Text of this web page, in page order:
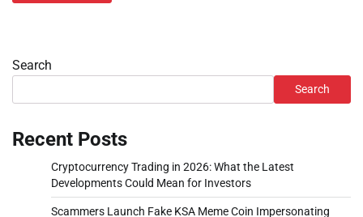
Search
Search
Recent Posts
Cryptocurrency Trading in 2026: What the Latest
Developments Could Mean for Investors
Scammers Launch Fake KSA Meme Coin Impersonating